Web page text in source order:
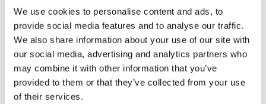
We use cookies to personalise content and ads, to
provide social media features and to analyse our traffic.
We also share information about your use of our site with
our social media, advertising and analytics partners who
may combine it with other information that you’ve
provided to them or that they’ve collected from your use
of their services.